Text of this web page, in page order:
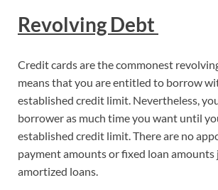
Revolving Debt
Credit cards are the commonest
means that you are entitled to borrow
established credit limit. Nevertheless,
borrower as much time you want until
established credit limit. There are no
payment amounts or fixed loan amounts
amortized loans.